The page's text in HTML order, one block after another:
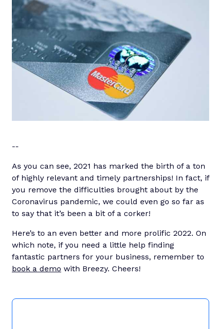
--
As you can see, 2021 has marked the birth of a ton
of highly relevant and timely partnerships! In fact, if
you remove the difficulties brought about by the
Coronavirus pandemic, we could even go so far as
to say that it’s been a bit of a corker!
Here’s to an even better and more prolific 2022. On
which note, if you need a little help finding
fantastic partners for your business, remember to
book a demo with Breezy. Cheers!